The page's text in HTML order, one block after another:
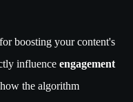
boosting your content's
influence engagement
the algorithm